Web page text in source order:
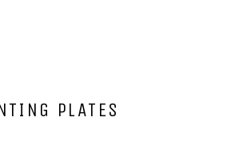
PLATES